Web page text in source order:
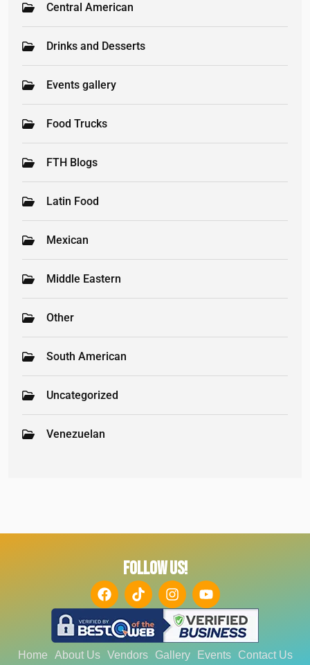
Central American
Drinks and Desserts
Events gallery
Food Trucks
FTH Blogs
Latin Food
Mexican
Middle Eastern
Other
South American
Uncategorized
Venezuelan
FOLLOW US!
Home About Us Vendors Gallery Events Contact Us